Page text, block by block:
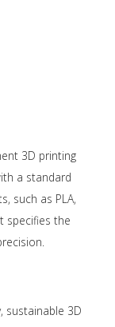
3D printing
a standard
such as PLA,
specifies the
sustainable 3D